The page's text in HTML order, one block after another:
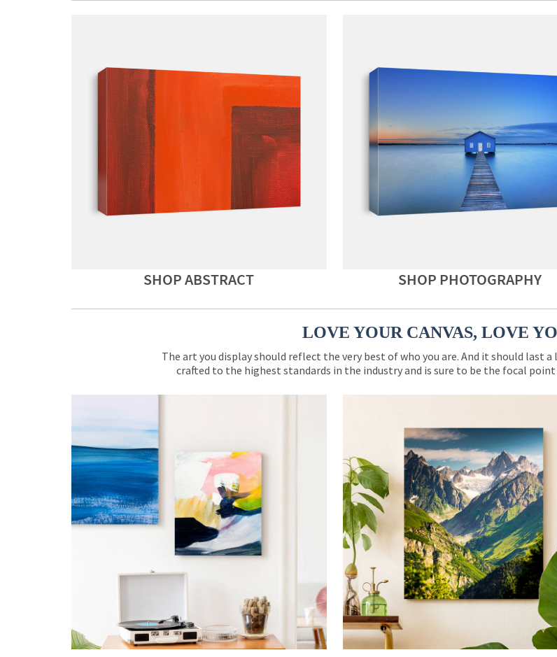
SHOP ABSTRACT SHOP PHOTOGRAPHY
LOVE YOUR CANVAS, LOVE
The art you display should reflect the very best of who you are. And it should last
crafted to the highest standards in the industry and is sure to be the focal